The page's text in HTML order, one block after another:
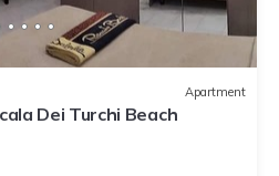
Apartment
Dei Turchi Beach